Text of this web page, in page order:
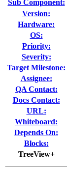
Sub Component:
Version:
Hardware:
OS:
Priority:
Severity:
Target Milestone:
Assignee:
QA Contact:
Docs Contact:
URL:
Whiteboard:
Depends On:
Blocks:
TreeView+